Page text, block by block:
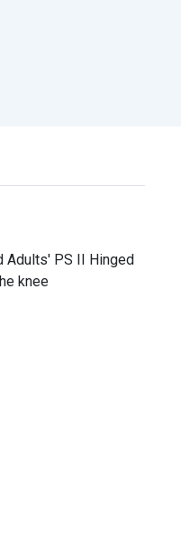
Adults' PS II Hinged
knee